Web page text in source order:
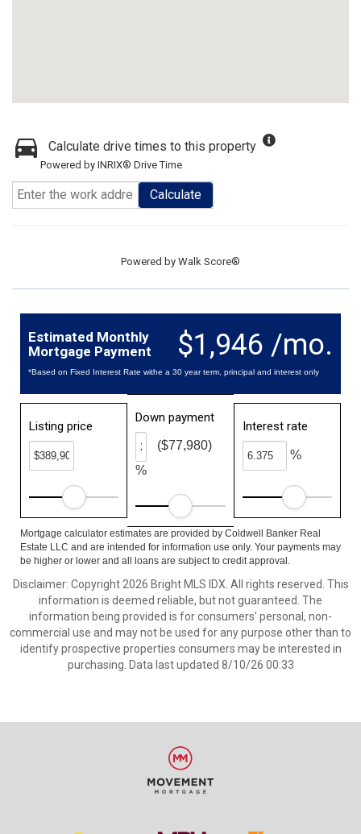
Calculate drive times to this property
Powered by INRIX® Drive Time
Calculate
Powered by Walk Score®
$1,946 /mo.
Estimated Monthly
Mortgage Payment
*Based on Fixed Interest Rate withe a 30 year term, principal and interest only
Listing price
Down payment
%
($77,980)
Interest rate
%
Mortgage calculator estimates are provided by Coldwell Banker Real
Estate LLC and are intended for information use only. Your payments may
be higher or lower and all loans are subject to credit approval.
Disclaimer: Copyright 2026 Bright MLS IDX. All rights reserved. This
information is deemed reliable, but not guaranteed. The
information being provided is for consumers’ personal, non-
commercial use and may not be used for any purpose other than to
identify prospective properties consumers may be interested in
purchasing. Data last updated 8/10/26 00:33